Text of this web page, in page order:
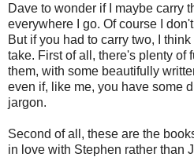
Dave to wonder if I maybe carry
everywhere I go. Of course I
But if you had to carry two, I
take. First of all, there's plenty of
them, with some beautifully
even if, like me, you have some
jargon.
Second of all, these are the
in love with Stephen rather than